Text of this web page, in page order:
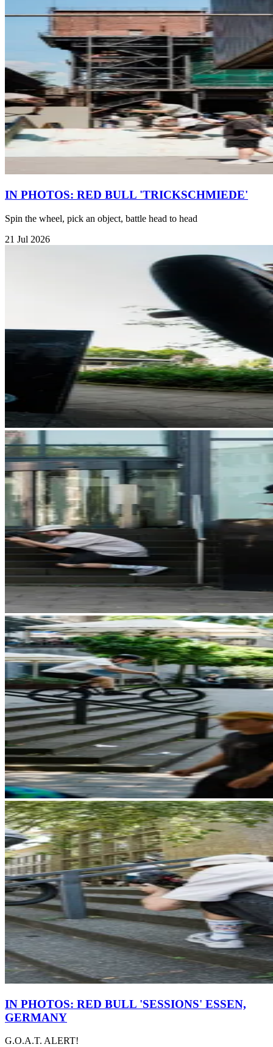
IN PHOTOS: RED BULL 'TRICKSCHMIEDE'
Spin the wheel, pick an object, battle head to head
21 Jul 2026
IN PHOTOS: RED BULL 'SESSIONS' ESSEN,
GERMANY
G.O.A.T. ALERT!